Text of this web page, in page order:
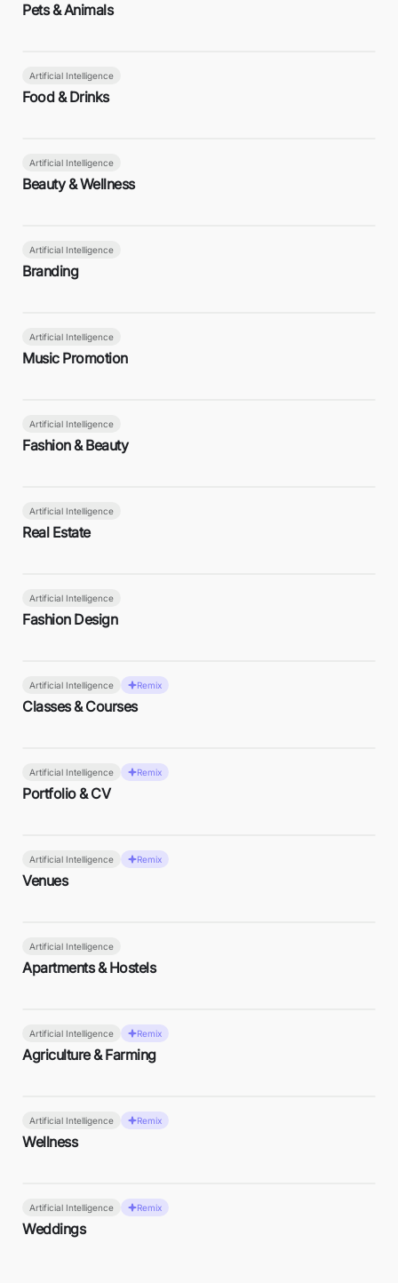
Pets & Animals
Artificial Intelligence
Food & Drinks
Artificial Intelligence
Beauty & Wellness
Artificial Intelligence
Branding
Artificial Intelligence
Music Promotion
Artificial Intelligence
Fashion & Beauty
Artificial Intelligence
Real Estate
Artificial Intelligence
Fashion Design
Artificial Intelligence Remix
Classes & Courses
Artificial Intelligence Remix
Portfolio & CV
Artificial Intelligence Remix
Venues
Artificial Intelligence
Apartments & Hostels
Artificial Intelligence Remix
Agriculture & Farming
Artificial Intelligence Remix
Wellness
Artificial Intelligence Remix
Weddings